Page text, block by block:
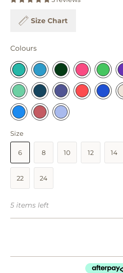
Size Chart
Colours
Size
6 8 10 12 14
22 24
5 items left